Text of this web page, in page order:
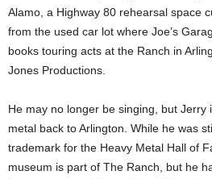
Alamo, a Highway 80 rehearsal space
from the used car lot where Joe’s
books touring acts at the Ranch in
Jones Productions.
He may no longer be singing, but Jerry
metal back to Arlington. While he was
trademark for the Heavy Metal Hall of
museum is part of The Ranch, but he